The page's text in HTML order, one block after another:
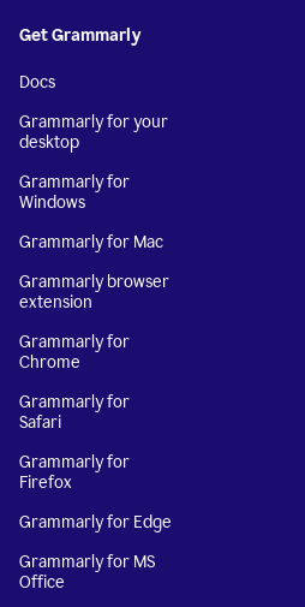
Get Grammarly
Docs
Grammarly for your
desktop
Grammarly for
Windows
Grammarly for Mac
Grammarly browser
extension
Grammarly for
Chrome
Grammarly for
Safari
Grammarly for
Firefox
Grammarly for Edge
Grammarly for MS
Office